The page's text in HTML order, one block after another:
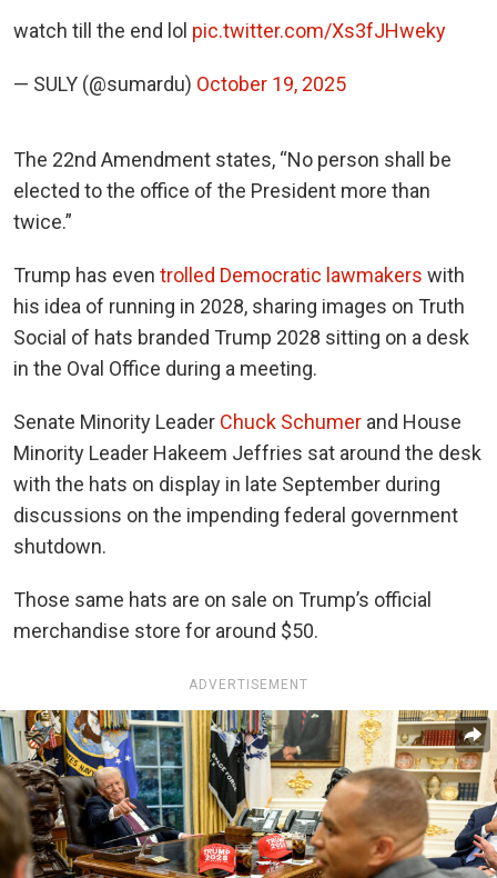
watch till the end lol pic.twitter.com/Xs3fJHweky
— SULY (@sumardu) October 19, 2025
The 22nd Amendment states, “No person shall be
elected to the office of the President more than
twice.”
Trump has even trolled Democratic lawmakers with
his idea of running in 2028, sharing images on Truth
Social of hats branded Trump 2028 sitting on a desk
in the Oval Office during a meeting.
Senate Minority Leader Chuck Schumer and House
Minority Leader Hakeem Jeffries sat around the desk
with the hats on display in late September during
discussions on the impending federal government
shutdown.
Those same hats are on sale on Trump’s official
merchandise store for around $50.
ADVERTISEMENT